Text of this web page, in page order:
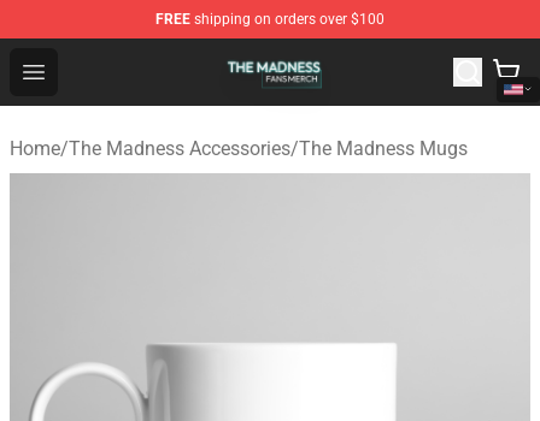
FREE shipping on orders over $100
Open menu
The Madness Shop - Official The Madness Merchandise
Home/The Madness Accessories/The Madness Mugs